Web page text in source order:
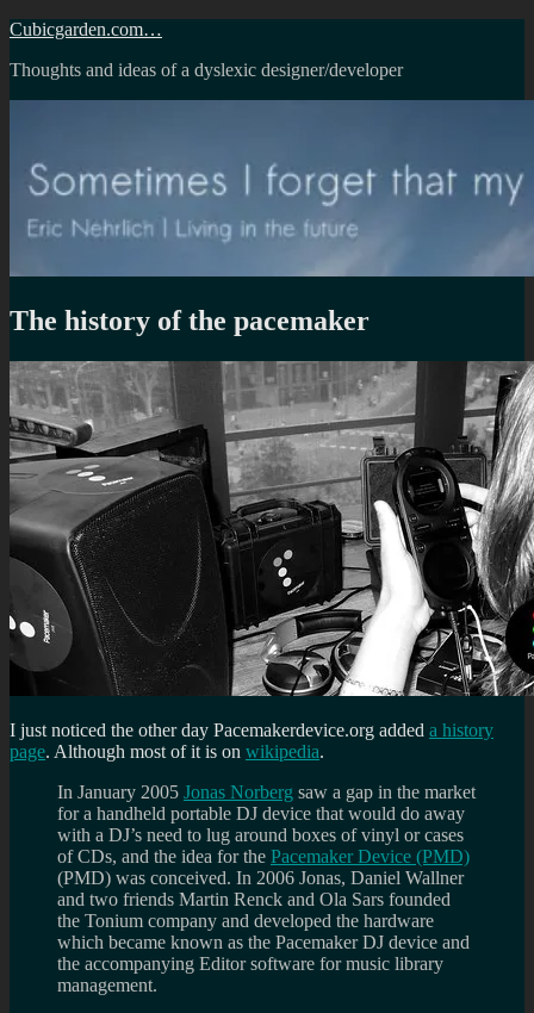
Skip
content
Cubicgarden.com…
Thoughts and ideas of a dyslexic designer/developer
The history of the pacemaker
I just noticed the other day Pacemakerdevice.org added a history
page. Although most of it is on wikipedia.
In January 2005 Jonas Norberg saw a gap in the market
for a handheld portable DJ device that would do away
with a DJ’s need to lug around boxes of vinyl or cases
of CDs, and the idea for the Pacemaker Device (PMD)
(PMD) was conceived. In 2006 Jonas, Daniel Wallner
and two friends Martin Renck and Ola Sars founded
the Tonium company and developed the hardware
which became known as the Pacemaker DJ device and
the accompanying Editor software for music library
management.